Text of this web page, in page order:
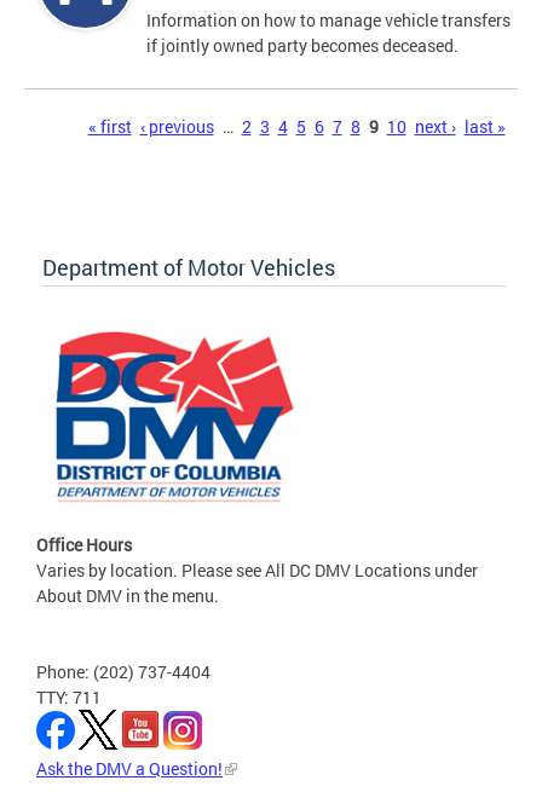
Information on how to manage vehicle transfers
if jointly owned party becomes deceased.
« first ‹ previous … 2 3 4 5 6 7 8 9 10 next › last »
Department of Motor Vehicles
Office Hours
Varies by location. Please see All DC DMV Locations under
About DMV in the menu.
Phone: (202) 737-4404
TTY: 711
Ask the DMV a Question!